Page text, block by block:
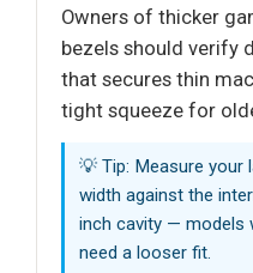
Owners of thicker
bezels should verify
that secures thin
tight squeeze for
💡 Tip: Measure your
width against the
inch cavity — models
need a looser fit.